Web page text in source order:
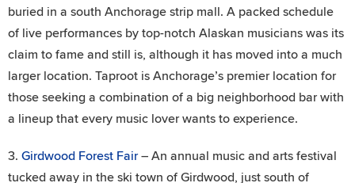
buried in a south Anchorage strip mall. A packed schedule
of live performances by top-notch Alaskan musicians was its
claim to fame and still is, although it has moved into a much
larger location. Taproot is Anchorage’s premier location for
those seeking a combination of a big neighborhood bar with
a lineup that every music lover wants to experience.
3. Girdwood Forest Fair– An annual music and arts festival
tucked away in the ski town of Girdwood, just south of